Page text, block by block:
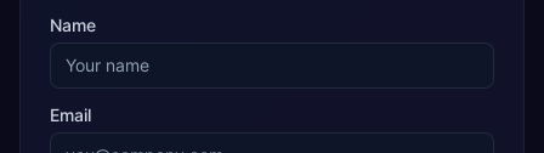
Name
Email